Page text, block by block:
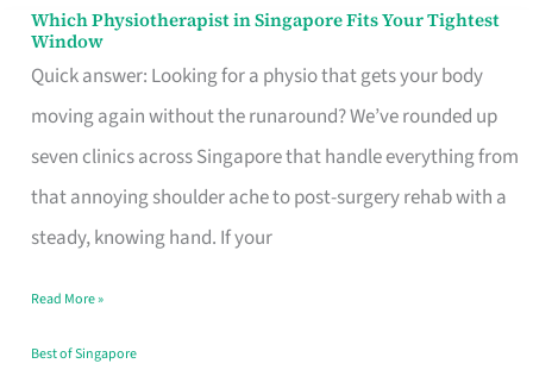
Which Physiotherapist in Singapore Fits Your Tightest
Window
Quick answer: Looking for a physio that gets your body
moving again without the runaround? We’ve rounded up
seven clinics across Singapore that handle everything from
that annoying shoulder ache to post-surgery rehab with a
steady, knowing hand. If your
Which
Physiotherapist
in
Singapore
Fits
Your
Window
Read More »
Best of Singapore